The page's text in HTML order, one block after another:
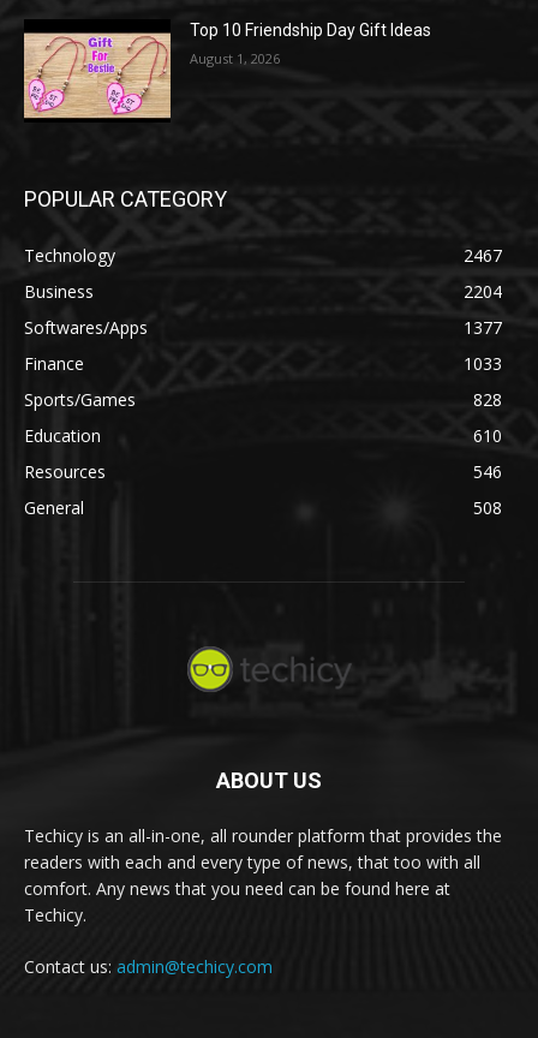
Top 10 Friendship Day Gift Ideas
August 1, 2026
POPULAR CATEGORY
Technology
2467
Business
2204
Softwares/Apps
1377
Finance
1033
Sports/Games
828
Education
610
Resources
546
General
508
ABOUT US
Techicy is an all-in-one, all rounder platform that provides the
readers with each and every type of news, that too with all
comfort. Any news that you need can be found here at
Techicy.
Contact us: admin@techicy.com